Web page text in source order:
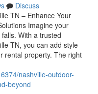
Discuss
TN – Enhance Your
Imagine your
With a trusted
TN, you can add style
rental property. The right
nashville-outdoor-
beyond